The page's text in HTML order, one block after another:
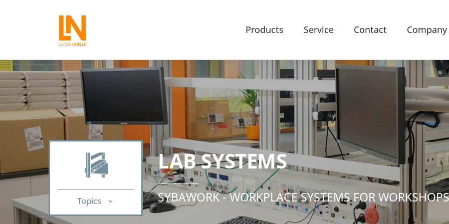
Products Service Contact Company
Topics
LAB SYSTEMS
SYBAWORK - WORKPLACE SYSTEMS FOR WORKSHOPS